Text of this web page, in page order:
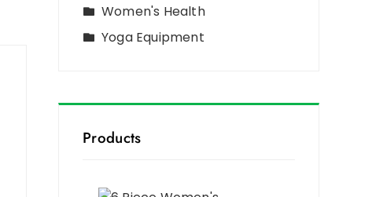
Women's Health
Yoga Equipment
Products